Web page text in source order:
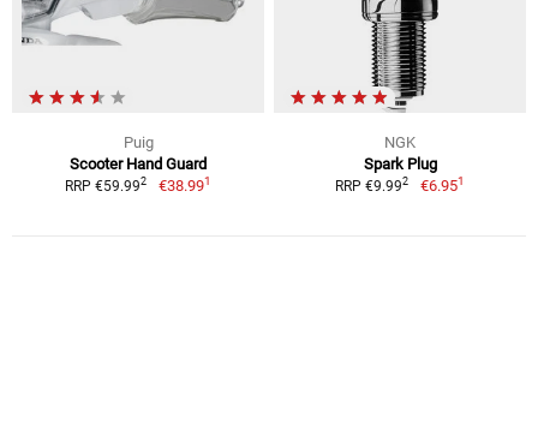
Puig
Scooter Hand Guard
RRP €59.992 €38.991
NGK
Spark Plug
RRP €9.992 €6.951